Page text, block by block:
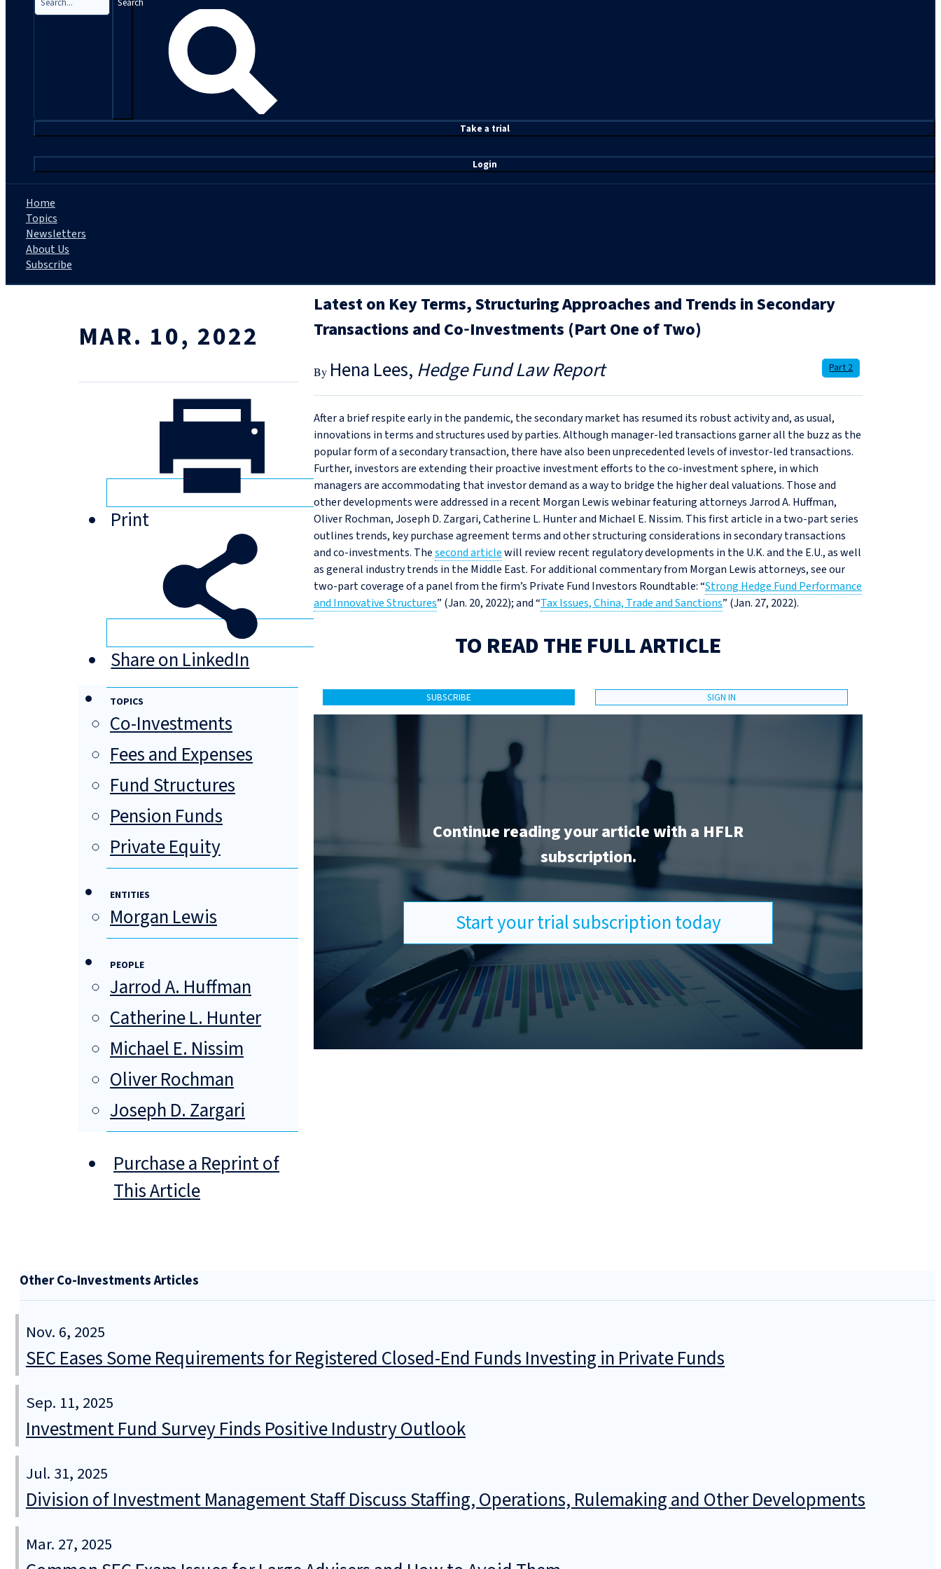
Take a trial
Login
Home
Topics
Newsletters
About Us
Subscribe
MAR. 10, 2022
Print
Share on LinkedIn
TOPICS
Co-Investments
Fees and Expenses
Fund Structures
Pension Funds
Private Equity
ENTITIES
Morgan Lewis
PEOPLE
Jarrod A. Huffman
Catherine L. Hunter
Michael E. Nissim
Oliver Rochman
Joseph D. Zargari
Purchase a Reprint of
This Article
Latest on Key Terms, Structuring Approaches and Trends in Secondary
Transactions and Co‑Investments (Part One of Two)
Hena Lees Hedge Fund Law Report Part 2
After a brief respite early in the pandemic, the secondary market has resumed its robust activity and, as usual,
innovations in terms and structures used by parties. Although manager-led transactions garner all the buzz as the
popular form of a secondary transaction, there have also been unprecedented levels of investor-led transactions.
Further, investors are extending their proactive investment efforts to the co‑investment sphere, in which
managers are accommodating that investor demand as a way to bridge the higher deal valuations. Those and
other developments were addressed in a recent Morgan Lewis webinar featuring attorneys Jarrod A. Huffman,
Oliver Rochman, Joseph D. Zargari, Catherine L. Hunter and Michael E. Nissim. This first article in a two-part series
outlines trends, key purchase agreement terms and other structuring considerations in secondary transactions
and co‑investments. Thesecond articlewill review recent regulatory developments in the U.K. and the E.U., as well
as general industry trends in the Middle East. For additional commentary from Morgan Lewis attorneys, see our
two-part coverage of a panel from the firm’s Private Fund Investors Roundtable: “Strong Hedge Fund Performance
and Innovative Structures” (Jan. 20, 2022); and “Tax Issues, China, Trade and Sanctions” (Jan. 27, 2022).
TO READ THE FULL ARTICLE
SUBSCRIBE SIGN IN
Continue reading your article with a HFLR
subscription.
Start your trial subscription today
Other Co-Investments Articles
Nov. 6, 2025
SEC Eases Some Requirements for Registered Closed-End Funds Investing in Private Funds
Sep. 11, 2025
Investment Fund Survey Finds Positive Industry Outlook
Jul. 31, 2025
Division of Investment Management Staff Discuss Staffing, Operations, Rulemaking and Other Developments
Mar. 27, 2025